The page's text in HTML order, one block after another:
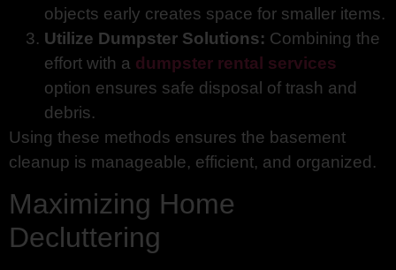
objects early creates space for smaller items.
Utilize Dumpster Solutions: Combining the
effort with a dumpster rental services
option ensures safe disposal of trash and
debris.
Using these methods ensures the basement
cleanup is manageable, efficient, and organized.
Maximizing Home
Decluttering